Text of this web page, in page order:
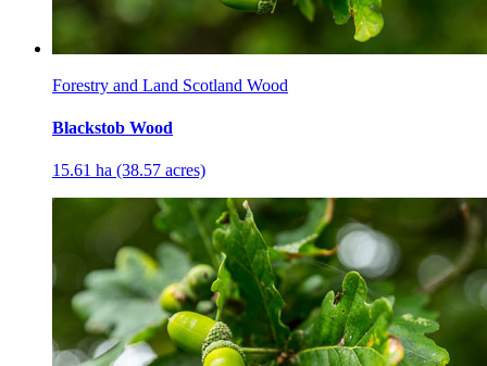
Forestry and Land Scotland Wood
Blackstob Wood
15.61 ha (38.57 acres)